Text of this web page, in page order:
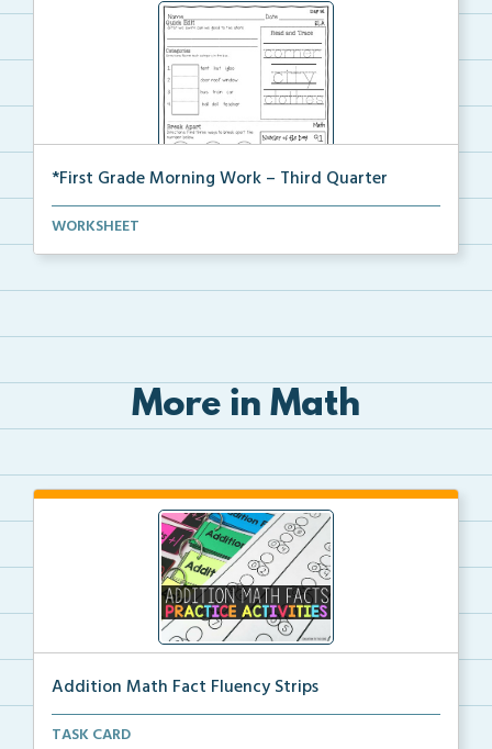
*First Grade Morning Work – Third Quarter
Daily first grade printable morning work for the ent...
WORKSHEET
More in Math
Addition Math Fact Fluency Strips
Addition fact fluency strips for repeated practice w...
TASK CARD